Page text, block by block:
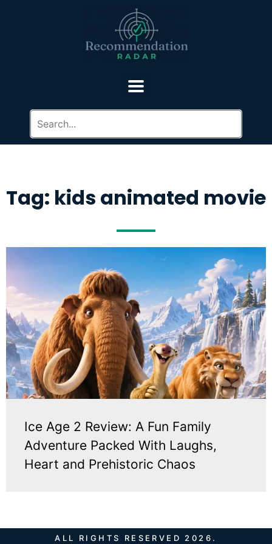
Tag: kids animated movie
Ice Age 2 Review: A Fun Family
Adventure Packed With Laughs,
Heart and Prehistoric Chaos
ALL RIGHTS RESERVED 2026.